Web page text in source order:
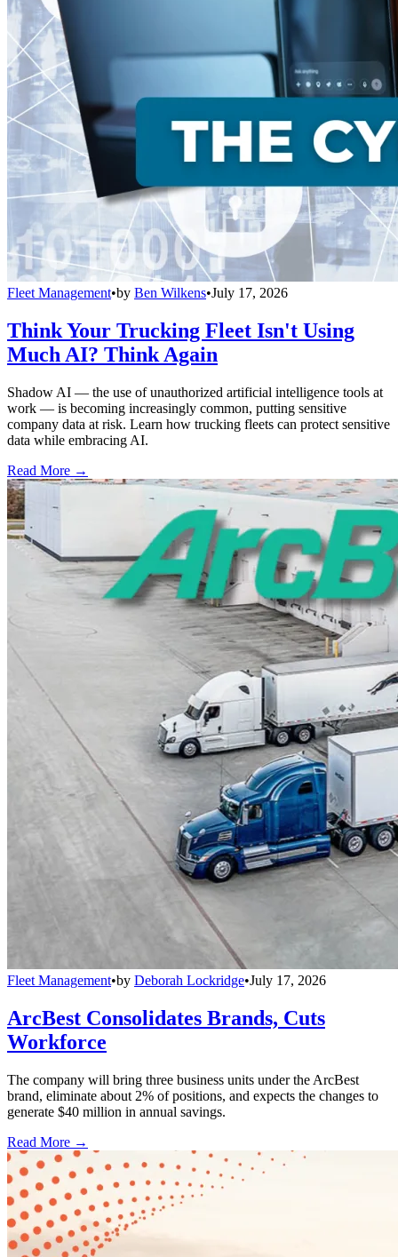
Fleet Management•by Ben Wilkens•July 17, 2026
Think Your Trucking Fleet Isn't Using
Much AI? Think Again
Shadow AI — the use of unauthorized artificial intelligence tools at
work — is becoming increasingly common, putting sensitive
company data at risk. Learn how trucking fleets can protect sensitive
data while embracing AI.
Read More →
Fleet Management•by Deborah Lockridge•July 17, 2026
ArcBest Consolidates Brands, Cuts
Workforce
The company will bring three business units under the ArcBest
brand, eliminate about 2% of positions, and expects the changes to
generate $40 million in annual savings.
Read More →